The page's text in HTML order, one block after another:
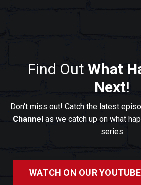
Find Out What
Next!
Don't miss out! Catch the latest
Channel as we catch up on what
series
WATCH ON OUR